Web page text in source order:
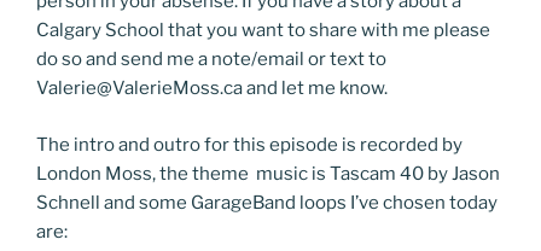
Calgary School that you want to share with me please
do so and send me a note/email or text to
Valerie@ValerieMoss.ca and let me know.
The intro and outro for this episode is recorded by
London Moss, the theme music is Tascam 40 by Jason
Schnell and some GarageBand loops I’ve chosen today
are: